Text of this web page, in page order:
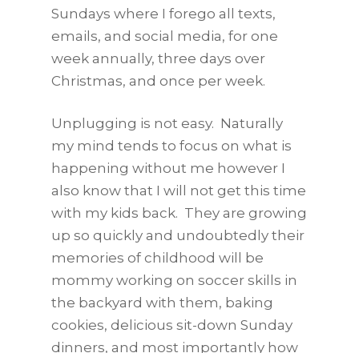
Sundays where I forego all texts,
emails, and social media, for one
week annually, three days over
Christmas, and once per week.
Unplugging is not easy. Naturally
my mind tends to focus on what is
happening without me however I
also know that I will not get this time
with my kids back. They are growing
up so quickly and undoubtedly their
memories of childhood will be
mommy working on soccer skills in
the backyard with them, baking
cookies, delicious sit-down Sunday
dinners, and most importantly how